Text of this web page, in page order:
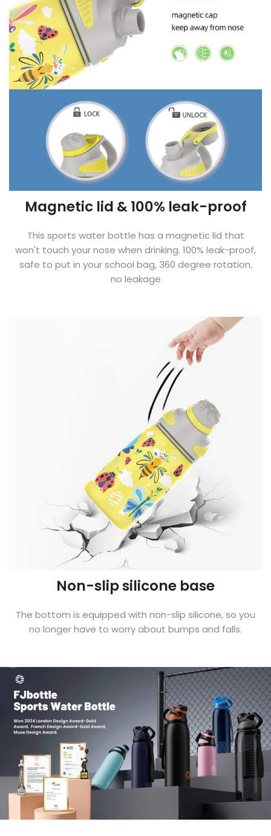
Magnetic lid & 100% leak-proof
This sports water bottle has a magnetic lid that
won't touch your nose when drinking. 100% leak-proof,
safe to put in your school bag, 360 degree rotation,
no leakage
Non-slip silicone base
The bottom is equipped with non-slip silicone, so you
no longer have to worry about bumps and falls.